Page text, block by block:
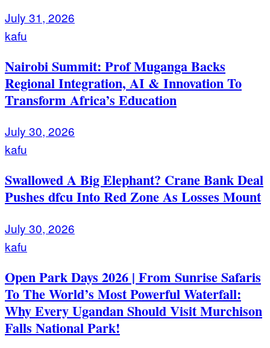
July 31, 2026
kafu
Nairobi Summit: Prof Muganga Backs
Regional Integration, AI & Innovation To
Transform Africa’s Education
July 30, 2026
kafu
Swallowed A Big Elephant? Crane Bank Deal
Pushes dfcu Into Red Zone As Losses Mount
July 30, 2026
kafu
Open Park Days 2026 | From Sunrise Safaris
To The World’s Most Powerful Waterfall:
Why Every Ugandan Should Visit Murchison
Falls National Park!